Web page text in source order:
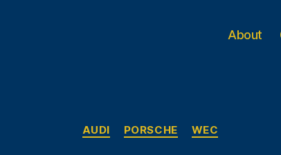
About
Categories
AUDI PORSCHE WEC